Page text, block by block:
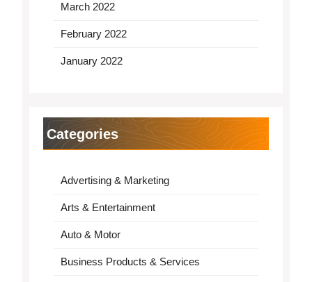
March 2022
February 2022
January 2022
Categories
Advertising & Marketing
Arts & Entertainment
Auto & Motor
Business Products & Services